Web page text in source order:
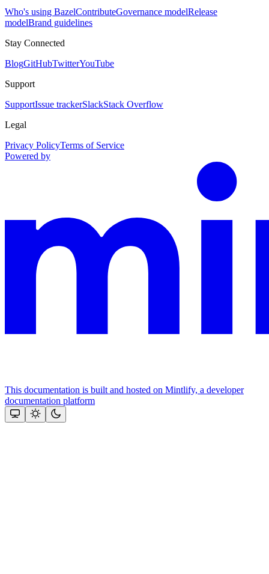
Who's using BazelContributeGovernance modelRelease
modelBrand guidelines
Stay Connected
BlogGitHubTwitterYouTube
Support
SupportIssue trackerSlackStack Overflow
Legal
Privacy PolicyTerms of Service
Powered by
This documentation is built and hosted on Mintlify, a developer
documentation platform